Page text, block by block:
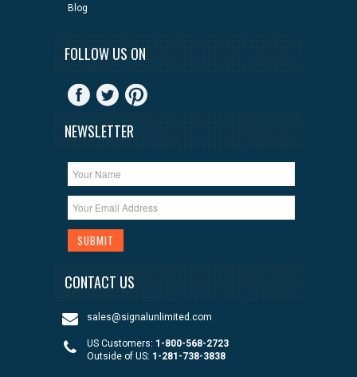
Blog
FOLLOW US ON
NEWSLETTER
CONTACT US
sales@signalunlimited.com
US Customers: 1-800-568-2723
Outside of US: 1-281-738-3838